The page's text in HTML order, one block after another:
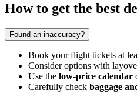
How to get the best
Found an inaccuracy?
Book your flight tickets at
Consider options with
Use the low-price calendar
Carefully check baggage